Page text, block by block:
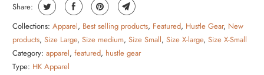
Share:
Collections: Apparel, Best selling products, Featured, Hustle Gear, New
products,Size Large,Size medium,Size Small,Size X-large,Size X-Small
Category: apparel,featured, hustle gear
Type: HK Apparel